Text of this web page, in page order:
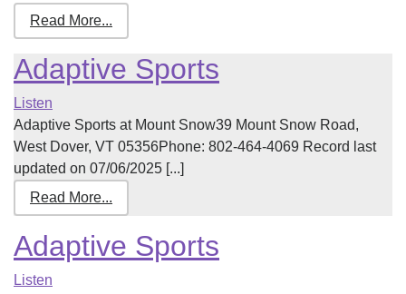
Read More...
Adaptive Sports
Listen
Adaptive Sports at Mount Snow39 Mount Snow Road,
West Dover, VT 05356Phone: 802-464-4069 Record last
updated on 07/06/2025 [...]
Read More...
Adaptive Sports
Listen